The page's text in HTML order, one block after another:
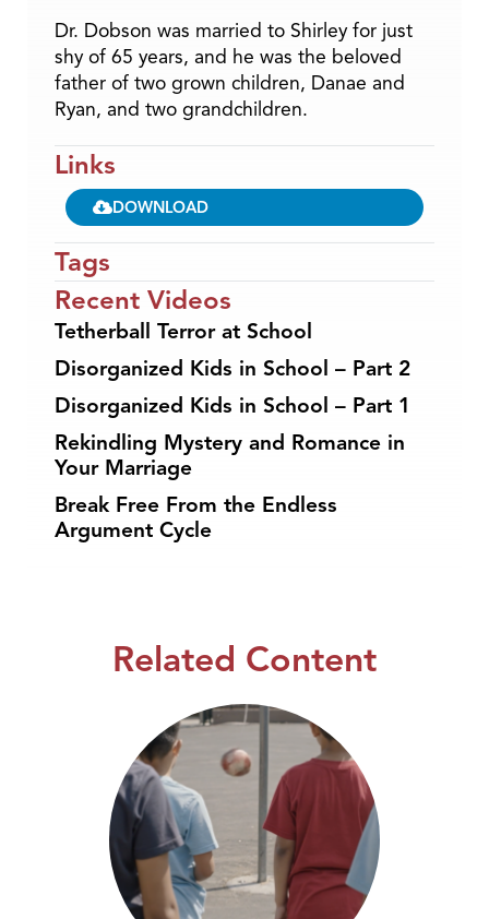
Dr. Dobson was married to Shirley for just
shy of 65 years, and he was the beloved
father of two grown children, Danae and
Ryan, and two grandchildren.
Links
DOWNLOAD
Tags
Recent Videos
Tetherball Terror at School
Disorganized Kids in School – Part 2
Disorganized Kids in School – Part 1
Rekindling Mystery and Romance in
Your Marriage
Break Free From the Endless
Argument Cycle
Related Content